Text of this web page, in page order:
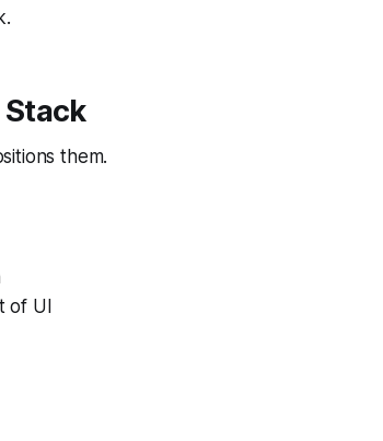
them.
of UI